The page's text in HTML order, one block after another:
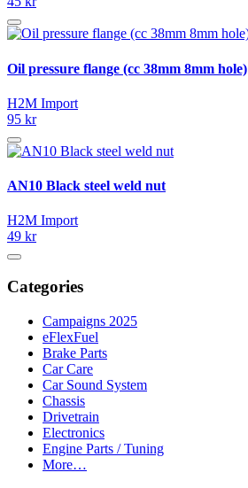
Oil pressure flange (cc 38mm 8mm hole)
H2M Import
95 kr
AN10 Black steel weld nut
H2M Import
49 kr
Categories
Campaigns 2025
eFlexFuel
Brake Parts
Car Care
Car Sound System
Chassis
Drivetrain
Electronics
Engine Parts / Tuning
More…